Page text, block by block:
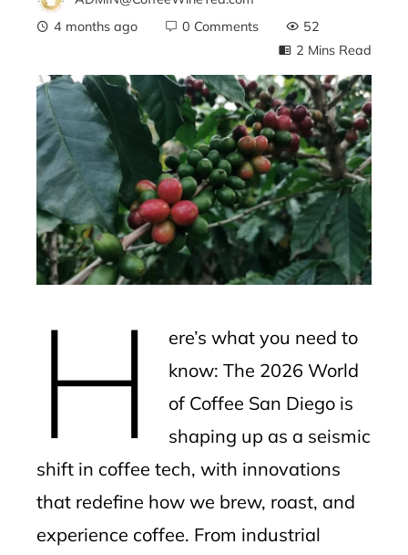
4 months ago
0 Comments
52
2 Mins Read
H
ere’s what you need to
know: The 2026 World
of Coffee San Diego is
shaping up as a seismic
shift in coffee tech, with innovations
that redefine how we brew, roast, and
experience coffee. From industrial